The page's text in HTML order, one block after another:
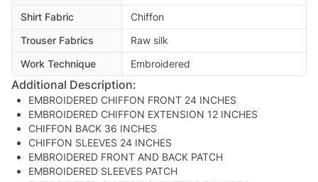
Shirt Fabric
Chiffon
Trouser Fabrics
Raw silk
Work Technique
Embroidered
Additional Description:
EMBROIDERED CHIFFON FRONT 24 INCHES
EMBROIDERED CHIFFON EXTENSION 12 INCHES
CHIFFON BACK 36 INCHES
CHIFFON SLEEVES 24 INCHES
EMBROIDERED FRONT AND BACK PATCH
EMBROIDERED SLEEVES PATCH